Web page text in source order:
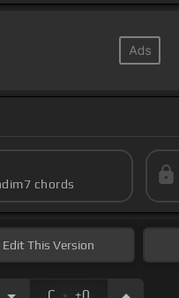
chords
EditThis Version
.